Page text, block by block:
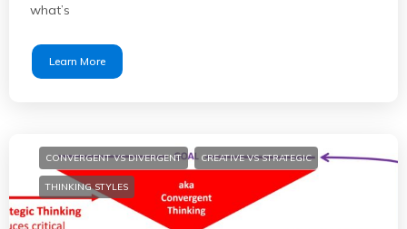
what’s
Learn More
CONVERGENT VS DIVERGENT CREATIVE VS STRATEGIC
THINKING STYLES